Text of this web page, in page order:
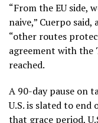
“From the EU side,
naive,” Cuerpo
“other routes
agreement with the
reached.
A 90-day pause on
U.S. is slated to end
that grace period,